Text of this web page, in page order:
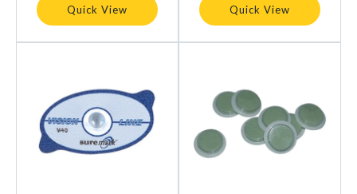
Quick View Quick View